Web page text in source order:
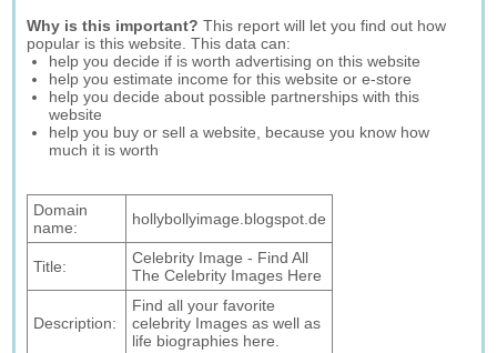
Why is this important? This report will let you find out how
popular is this website. This data can:
help you decide if is worth advertising on this website
help you estimate income for this website or e-store
help you decide about possible partnerships with this
website
help you buy or sell a website, because you know how
much it is worth
Domain
name:
hollybollyimage.blogspot.de
Title:
Celebrity Image - Find All
The Celebrity Images Here
Description:
Find all your favorite
celebrity Images as well as
life biographies here.